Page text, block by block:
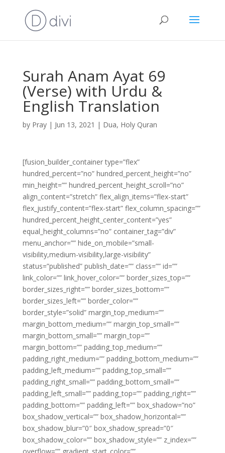
Surah Anam Ayat 69
(Verse) with Urdu &
English Translation
by Pray| Jun 13, 2021 | Dua, Holy Quran
[fusion_builder_container type=”flex”
hundred_percent=”no” hundred_percent_height=”no”
min_height=”” hundred_percent_height_scroll=”no”
align_content=”stretch” flex_align_items=”flex-start”
flex_justify_content=”flex-start” flex_column_spacing=””
hundred_percent_height_center_content=”yes”
equal_height_columns=”no” container_tag=”div”
menu_anchor=”” hide_on_mobile=”small-
visibility,medium-visibility,large-visibility”
status=”published” publish_date=”” class=”” id=””
link_color=”” link_hover_color=”” border_sizes_top=””
border_sizes_right=”” border_sizes_bottom=””
border_sizes_left=”” border_color=””
border_style=”solid” margin_top_medium=””
margin_bottom_medium=”” margin_top_small=””
margin_bottom_small=”” margin_top=””
margin_bottom=”” padding_top_medium=””
padding_right_medium=”” padding_bottom_medium=””
padding_left_medium=”” padding_top_small=””
padding_right_small=”” padding_bottom_small=””
padding_left_small=”” padding_top=”” padding_right=””
padding_bottom=”” padding_left=”” box_shadow=”no”
box_shadow_vertical=”” box_shadow_horizontal=””
box_shadow_blur=”0″ box_shadow_spread=”0″
box_shadow_color=”” box_shadow_style=”” z_index=””